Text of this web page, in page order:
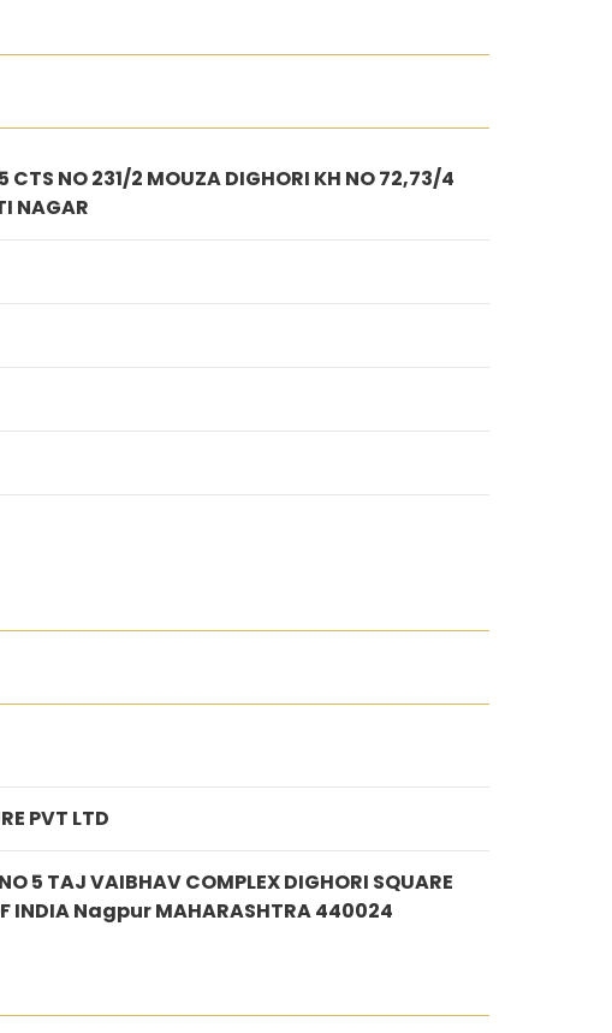
CTS NO 231/2 MOUZA DIGHORI KH NO 72,73/4
NAGAR
PVT LTD
5 TAJ VAIBHAV COMPLEX DIGHORI SQUARE
INDIA Nagpur MAHARASHTRA 440024